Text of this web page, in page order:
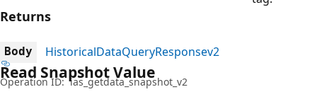
Returns
Body HistoricalDataQueryResponsev2
Read Snapshot Value
Operation ID: ias_getdata_snapshot_v2